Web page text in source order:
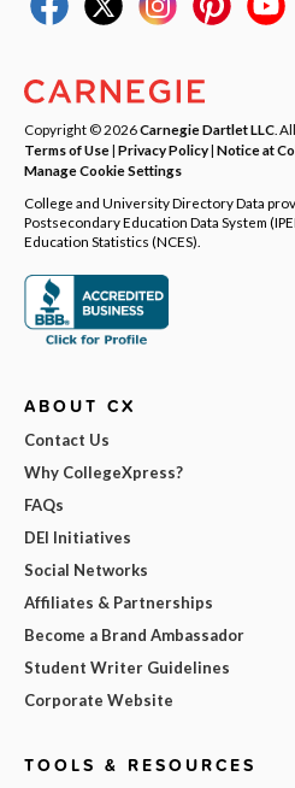
Copyright © 2026Carnegie Dartlet LLC .
Terms of Use| Privacy Policy| Notice at
Manage Cookie Settings
College and University Directory Data
Postsecondary Education Data System
Education Statistics (NCES).
ABOUT CX
Contact Us
Why CollegeXpress?
FAQs
DEI Initiatives
Social Networks
Affiliates & Partnerships
Become a Brand Ambassador
Student Writer Guidelines
Corporate Website
TOOLS & RESOURCES